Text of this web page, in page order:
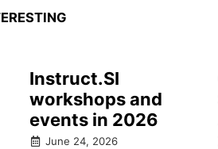
Instruct.SI
workshops and
events in 2026
June 24, 2026